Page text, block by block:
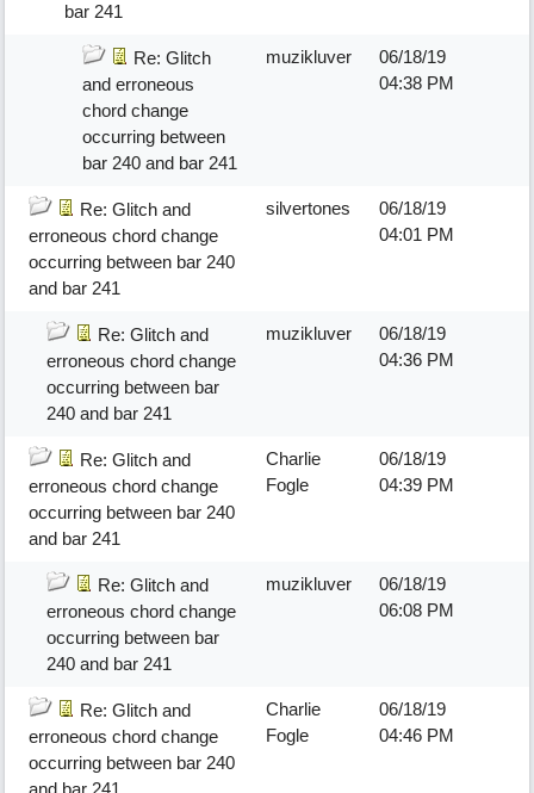
bar 241
Re: Glitch
and erroneous
chord change
occurring between
bar 240 and bar 241
muzikluver
06/18/19
04:38 PM
Re: Glitch and
erroneous chord change
occurring between bar 240
and bar 241
silvertones
06/18/19
04:01 PM
Re: Glitch and
erroneous chord change
occurring between bar
240 and bar 241
muzikluver
06/18/19
04:36 PM
Re: Glitch and
erroneous chord change
occurring between bar 240
and bar 241
Charlie
Fogle
06/18/19
04:39 PM
Re: Glitch and
erroneous chord change
occurring between bar
240 and bar 241
muzikluver
06/18/19
06:08 PM
Re: Glitch and
erroneous chord change
occurring between bar 240
and bar 241
Charlie
Fogle
06/18/19
04:46 PM